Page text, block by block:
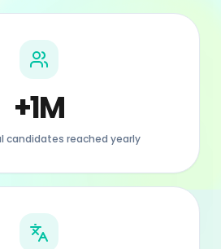
30+
across the platform